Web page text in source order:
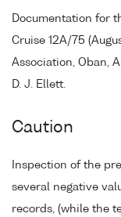
Documentation for
Cruise 12A/75
Association, Oban,
D. J. Ellett.
Caution
Inspection of the
several negative
records, (while the